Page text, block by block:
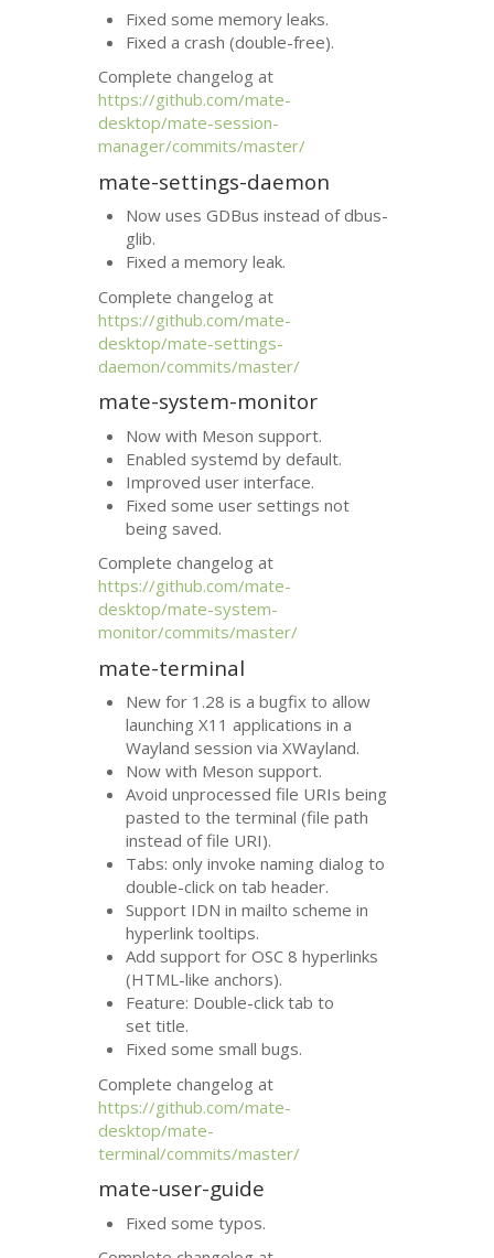
Fixed some memory leaks.
Fixed a crash (double-free).
Complete changelog at
https://github.com/mate-
desktop/mate-session-
manager/commits/master/
mate-settings-daemon
Now uses GDBus instead of dbus-
glib.
Fixed a memory leak.
Complete changelog at
https://github.com/mate-
desktop/mate-settings-
daemon/commits/master/
mate-system-monitor
Now with Meson support.
Enabled systemd by default.
Improved user interface.
Fixed some user settings not
being saved.
Complete changelog at
https://github.com/mate-
desktop/mate-system-
monitor/commits/master/
mate-terminal
New for 1.28 is a bugfix to allow
launching X11 applications in a
Wayland session via XWayland.
Now with Meson support.
Avoid unprocessed file URIs being
pasted to the terminal (file path
instead of file URI).
Tabs: only invoke naming dialog to
double-click on tab header.
Support IDN in mailto scheme in
hyperlink tooltips.
Add support forOSC 8 hyperlinks
(HTML-like anchors).
Feature: Double-click tab to
set title.
Fixed some small bugs.
Complete changelog at
https://github.com/mate-
desktop/mate-
terminal/commits/master/
mate-user-guide
Fixed some typos.